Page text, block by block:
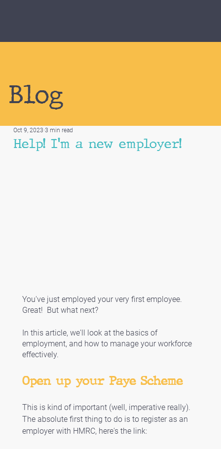
Blog
Help! I'm a new employer!
Oct 9, 2023 3 min read
You've just employed your very first employee.
Great!  But what next?
In this article, we'll look at the basics of
employment, and how to manage your workforce
effectively.
Open up your Paye Scheme
This is kind of important (well, imperative really).
The absolute first thing to do is to register as an
employer with HMRC, here's the link: